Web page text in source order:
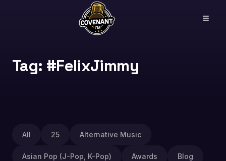
Tag: #FelixJimmy
All 25 Alternative Music
Asian Pop (J-Pop, K-Pop) Awards Blog